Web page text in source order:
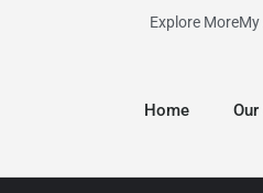
Explore More
Home